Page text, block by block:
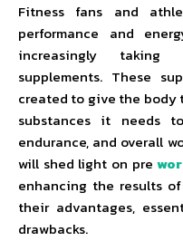
Fitness fans and
performance and
increasingly taking
supplements. These
created to give the body
substances it needs
endurance, and overall
will shed light on pre
enhancing the results
their advantages,
drawbacks.